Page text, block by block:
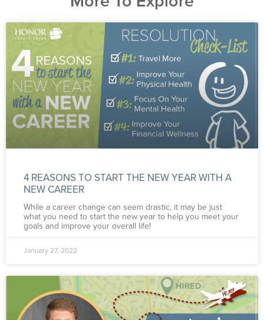
4 REASONS TO START THE NEW YEAR WITH A
NEW CAREER
While a career change can seem drastic, it may be just
what you need to start the new year to help you meet your
goals and improve your overall life!
January 27, 2022